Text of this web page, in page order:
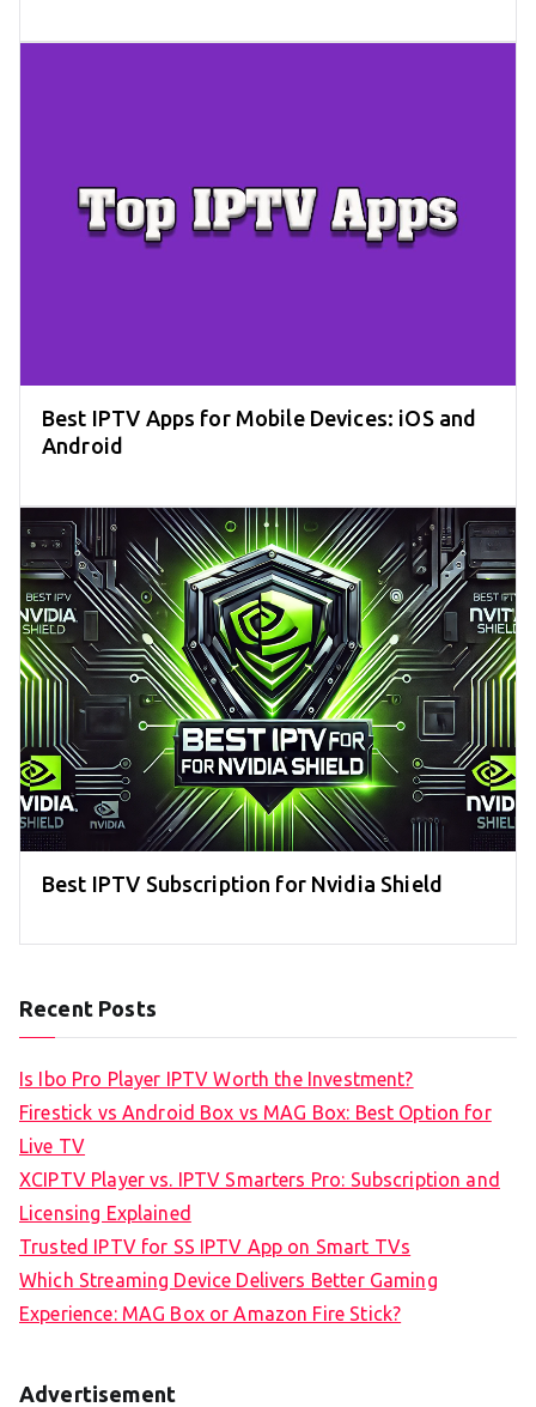
Best IPTV Apps for Mobile Devices: iOS and
Android
Best IPTV Subscription for Nvidia Shield
Recent Posts
Is Ibo Pro Player IPTV Worth the Investment?
Firestick vs Android Box vs MAG Box: Best Option for
Live TV
XCIPTV Player vs. IPTV Smarters Pro: Subscription and
Licensing Explained
Trusted IPTV for SS IPTV App on Smart TVs
Which Streaming Device Delivers Better Gaming
Experience: MAG Box or Amazon Fire Stick?
Advertisement